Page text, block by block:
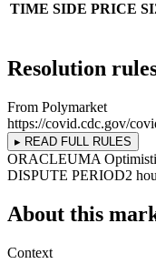
TIME SIDE PRICE
Resolution
From Polymarket
https://covid.cdc.gov/
▸ READ FULL RULES
ORACLEUMA
DISPUTE PERIOD2
About this
Context